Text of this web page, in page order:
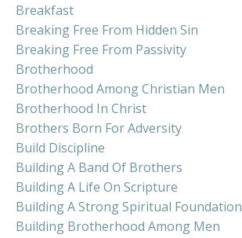
Breakfast
Breaking Free From Hidden Sin
Breaking Free From Passivity
Brotherhood
Brotherhood Among Christian Men
Brotherhood In Christ
Brothers Born For Adversity
Build Discipline
Building A Band Of Brothers
Building A Life On Scripture
Building A Strong Spiritual Foundation
Building Brotherhood Among Men